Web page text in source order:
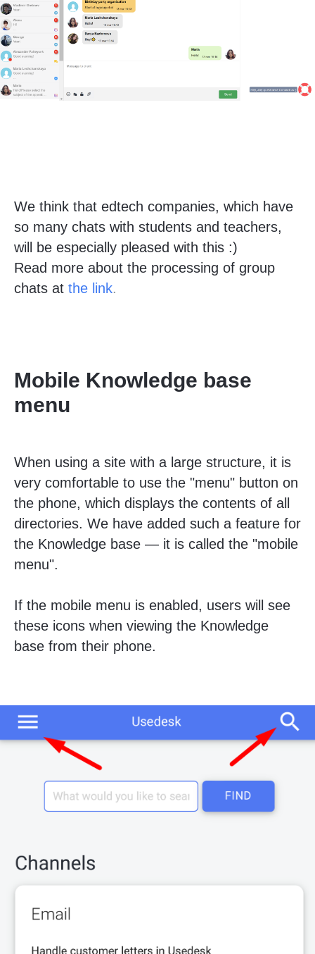
We think that edtech companies, which have
so many chats with students and teachers,
will be especially pleased with this :)
Read more about the processing of group
chats at the link.
Mobile Knowledge base
menu
When using a site with a large structure, it is
very comfortable to use the "menu" button on
the phone, which displays the contents of all
directories. We have added such a feature for
the Knowledge base — it is called the "mobile
menu".
If the mobile menu is enabled, users will see
these icons when viewing the Knowledge
base from their phone.